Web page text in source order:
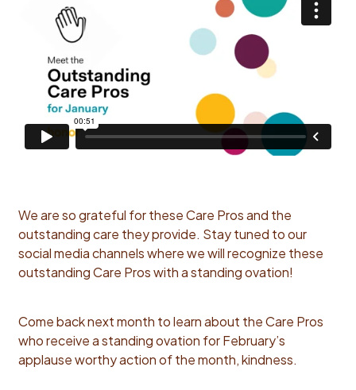
We are so grateful for these Care Pros and the
outstanding care they provide. Stay tuned to our
social media channels where we will recognize these
outstanding Care Pros with a standing ovation!
Come back next month to learn about the Care Pros
who receive a standing ovation for February’s
applause worthy action of the month, kindness.